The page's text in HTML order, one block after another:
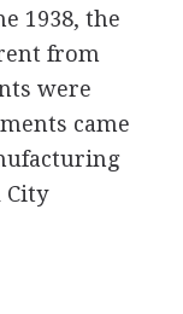
1938, the
from
were
came
City